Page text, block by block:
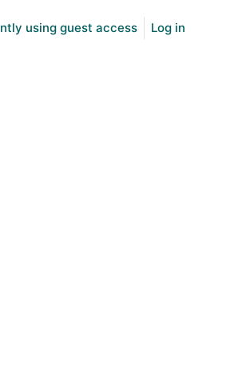
using guest access Log in